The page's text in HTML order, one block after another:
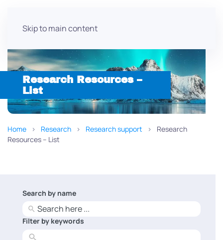
Skip to main content
Research Resources –
List
Home Research Research support
Research
Resources – List
Search by name
No
results
Filter by keywords
No
results